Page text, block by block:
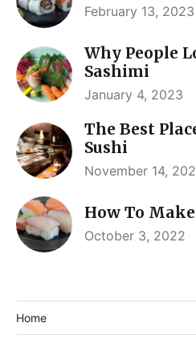
February 13, 2023
Why People
Sashimi
January 4, 2023
The Best
Sushi
November 14,
How To
October 3, 2022
Home